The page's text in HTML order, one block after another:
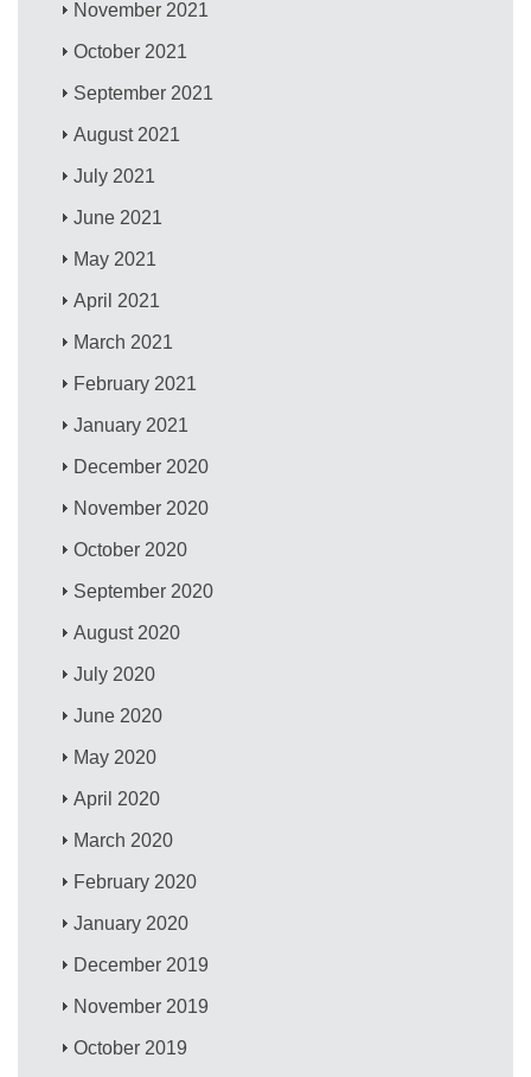
November 2021
October 2021
September 2021
August 2021
July 2021
June 2021
May 2021
April 2021
March 2021
February 2021
January 2021
December 2020
November 2020
October 2020
September 2020
August 2020
July 2020
June 2020
May 2020
April 2020
March 2020
February 2020
January 2020
December 2019
November 2019
October 2019